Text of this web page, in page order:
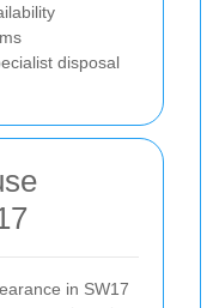
disposal
in SW17